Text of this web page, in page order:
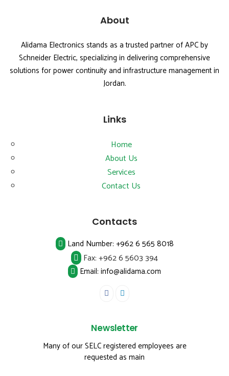
About
Alidama Electronics stands as a trusted partner of APC by
Schneider Electric, specializing in delivering comprehensive
solutions for power continuity and infrastructure management in
Jordan.
Links
Home
About Us
Services
Contact Us
Contacts
Land Number: +962 6 565 8018
Fax:+962 6 5603 394
Email: info@alidama.com
Newsletter
Many of our SELC registered employees are
requested as main